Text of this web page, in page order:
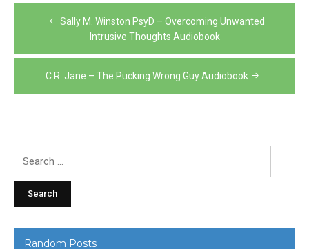
Post
navigation
Sally M. Winston PsyD – Overcoming Unwanted
Intrusive Thoughts Audiobook
C.R. Jane – The Pucking Wrong Guy Audiobook
Random Posts